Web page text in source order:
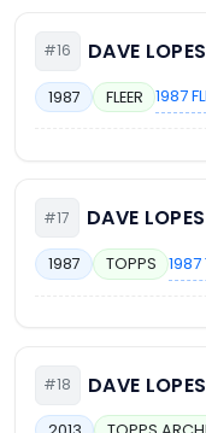
#16 DAVE LOPES
1987 FLEER 1987
#17 DAVE LOPES
1987 TOPPS
#18 DAVE LOPES